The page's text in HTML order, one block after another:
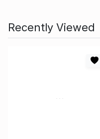
Recently Viewed